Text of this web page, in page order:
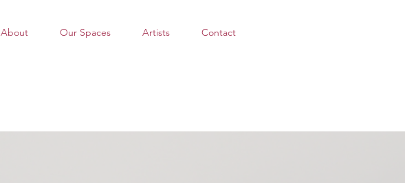
About Our Spaces Artists Contact